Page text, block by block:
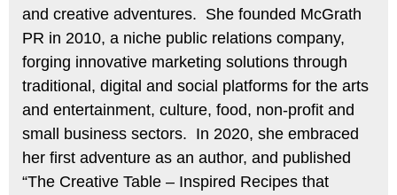
and creative adventures. She founded McGrath
PR in 2010, a niche public relations company,
forging innovative marketing solutions through
traditional, digital and social platforms for the arts
and entertainment, culture, food, non-profit and
small business sectors. In 2020, she embraced
her first adventure as an author, and published
“The Creative Table – Inspired Recipes that